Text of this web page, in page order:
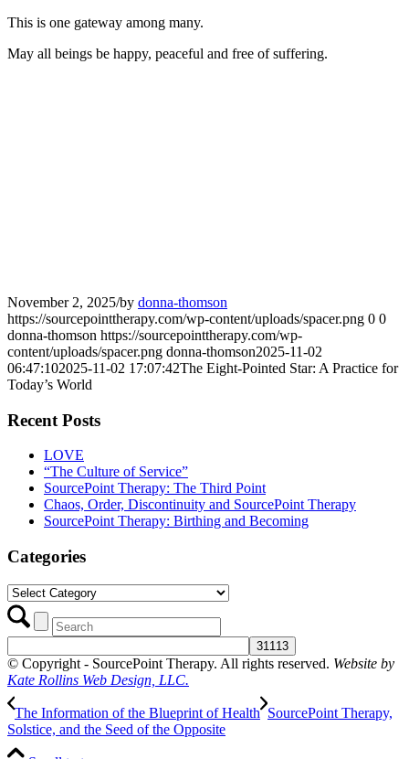
This is one gateway among many.
May all beings be happy, peaceful and free of suffering.
November 2, 2025/by donna-thomson
https://sourcepointtherapy.com/wp-content/uploads/spacer.png 0 0
donna-thomson https://sourcepointtherapy.com/wp-
content/uploads/spacer.png donna-thomson2025-11-02
06:47:102025-11-02 17:07:42The Eight-Pointed Star: A Practice for
Today’s World
Recent Posts
LOVE
“The Culture of Service”
SourcePoint Therapy: The Third Point
Chaos, Order, Discontinuity and SourcePoint Therapy
SourcePoint Therapy: Birthing and Becoming
Categories
Categories
© Copyright - SourcePoint Therapy. All rights reserved. Website by
Kate Rollins Web Design, LLC.
The Information of the Blueprint of Health SourcePoint Therapy,
Solstice, and the Seed of the Opposite